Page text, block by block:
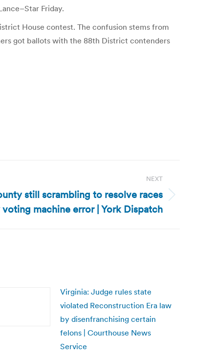
Friday.
House contest. The confusion stems from
got ballots with the 88th District contenders
NEXT
still scrambling to resolve races
machine error | York Dispatch
Virginia: Judge rules state
violated Reconstruction Era law
by disenfranchising certain
felons | Courthouse News
Service